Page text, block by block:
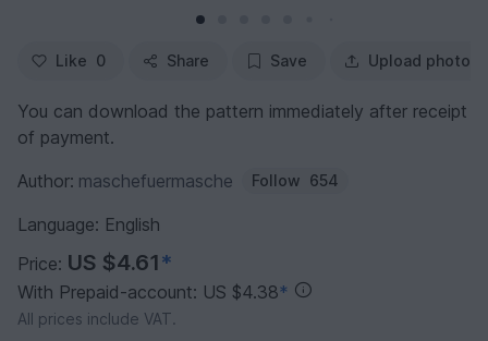
Like 0 Share Save Upload photo
You can download the pattern immediately after receipt
of payment.
Author: maschefuermasche Follow 654
Language: English
Price: US $4.61*
With Prepaid-account: US $4.38*
All prices include VAT.